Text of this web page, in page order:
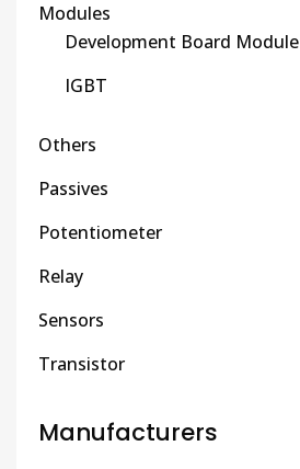
Modules
Development Board Module
IGBT
Others
Passives
Potentiometer
Relay
Sensors
Transistor
Manufacturers